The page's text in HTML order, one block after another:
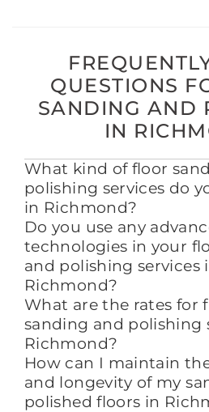
QUESTIONS
SANDING AND
IN
What kind of floor
polishing services do
in Richmond?
Do you use any
technologies in your
and polishing services
Richmond?
What are the rates for
sanding and polishing
Richmond?
How can I maintain
and longevity of my
polished floors in